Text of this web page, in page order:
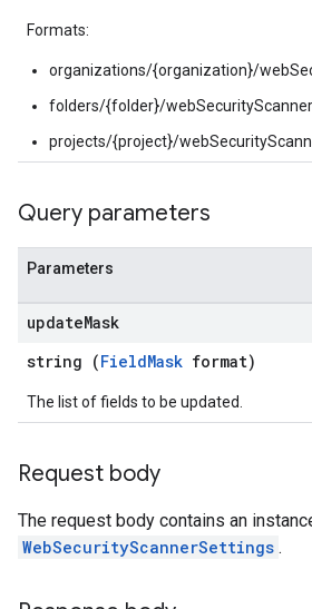
Formats:
organizations/{organization}/
folders/{folder}/
projects/{project}/
Query parameters
Parameters
updateMask
string (FieldMask format)
The list of fields to be updated.
Request body
The request body contains an
WebSecurityScannerSettings .